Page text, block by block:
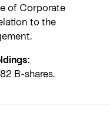
of Corporate
to the
B-shares.